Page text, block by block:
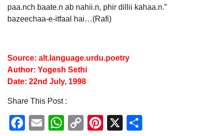
paa.nch baate.n ab nahii.n, phir dillii kahaa.n.”
bazeechaa-e-itfaal hai…(Rafi)
Source: alt.language.urdu.poetry
Author: Yogesh Sethi
Date: 22nd July, 1998
Share This Post :
Facebook
EmailWhatsApp
CopyPinterest
X